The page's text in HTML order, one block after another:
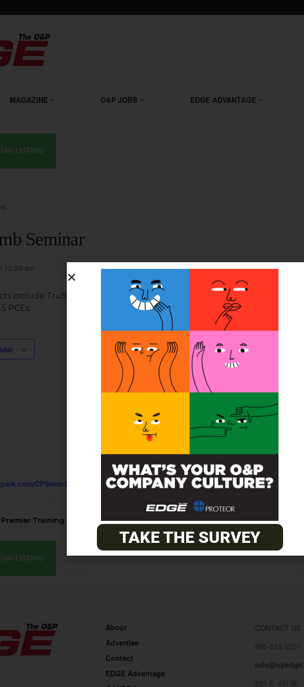
MAGAZINE O&P JOBS EDGE ADVANTAGE
LISTING
Seminar
12:00 am
include TruStep*, TruPer* Foot for kids, and
Venture Foot.
PCEs.
CPStore/Seminars.asp
College Park Industries/Coyote Designs
Premier Training Clinical Simulation
LISTING
About
Advertise
Contact
EDGE Advantage
CONTACT US
866-613-0257
201 E. 4th St.
TAKE THE SURVEY